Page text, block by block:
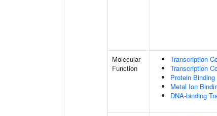
Molecular
Function
Transcription
Transcription
Protein Binding
Metal Ion
DNA-binding